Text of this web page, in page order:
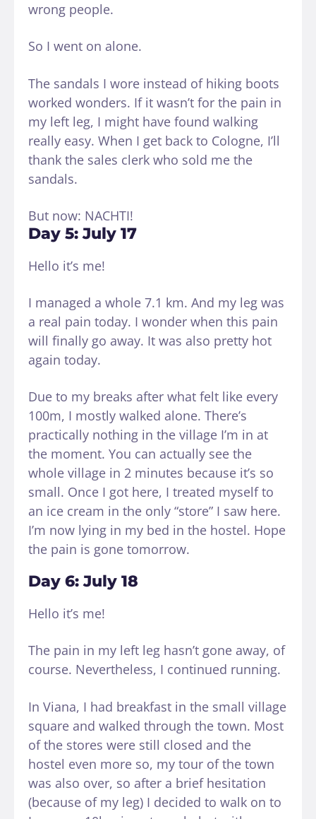
wrong people.
So I went on alone.
The sandals I wore instead of hiking boots
worked wonders. If it wasn’t for the pain in
my left leg, I might have found walking
really easy. When I get back to Cologne, I’ll
thank the sales clerk who sold me the
sandals.
But now: NACHTI!
Day 5: July 17
Hello it’s me!
I managed a whole 7.1 km. And my leg was
a real pain today. I wonder when this pain
will finally go away. It was also pretty hot
again today.
Due to my breaks after what felt like every
100m, I mostly walked alone. There’s
practically nothing in the village I’m in at
the moment. You can actually see the
whole village in 2 minutes because it’s so
small. Once I got here, I treated myself to
an ice cream in the only “store” I saw here.
I’m now lying in my bed in the hostel. Hope
the pain is gone tomorrow.
Day 6: July 18
Hello it’s me!
The pain in my left leg hasn’t gone away, of
course. Nevertheless, I continued running.
In Viana, I had breakfast in the small village
square and walked through the town. Most
of the stores were still closed and the
hostel even more so, my tour of the town
was also over, so after a brief hesitation
(because of my leg) I decided to walk on to